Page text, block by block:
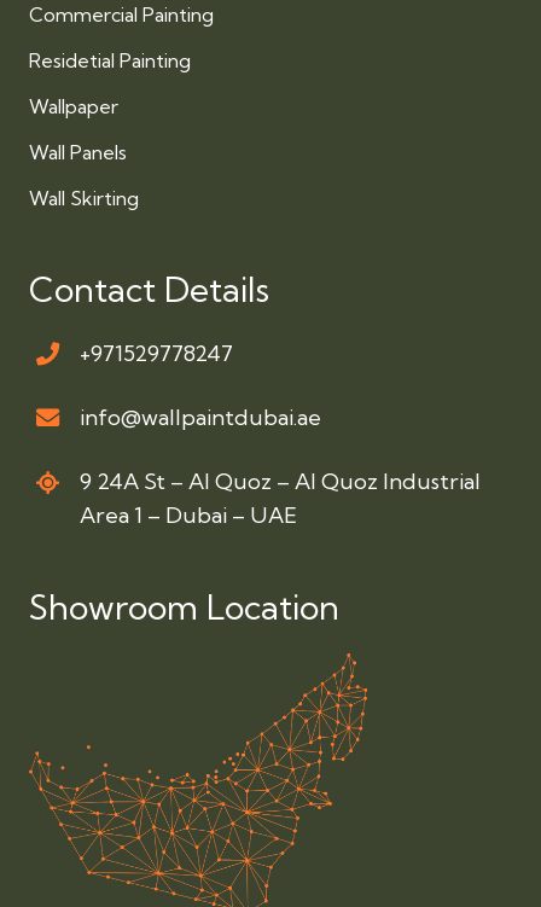
Commercial Painting
Residetial Painting
Wallpaper
Wall Panels
Wall Skirting
Contact Details
+971529778247
info@wallpaintdubai.ae
9 24A St – Al Quoz – Al Quoz Industrial
Area 1 – Dubai – UAE
Showroom Location